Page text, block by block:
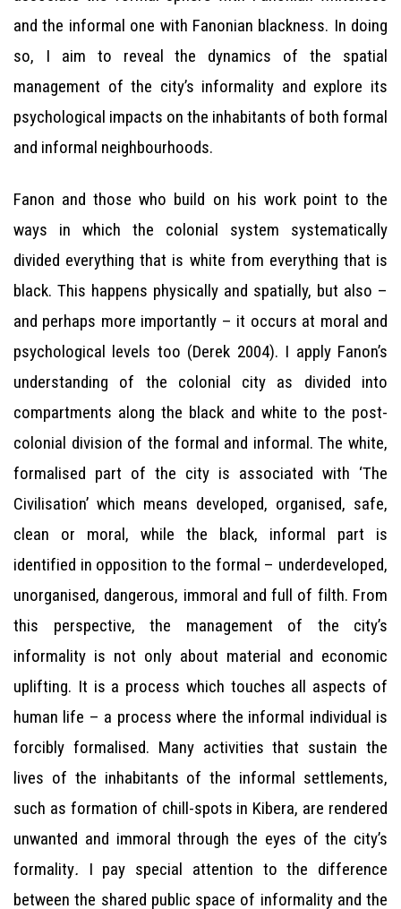
and the informal one with Fanonian blackness. In doing
so, I aim to reveal the dynamics of the spatial
management of the city’s informality and explore its
psychological impacts on the inhabitants of both formal
and informal neighbourhoods.
Fanon and those who build on his work point to the
ways in which the colonial system systematically
divided everything that is white from everything that is
black. This happens physically and spatially, but also –
and perhaps more importantly – it occurs at moral and
psychological levels too (Derek 2004). I apply Fanon’s
understanding of the colonial city as divided into
compartments along the black and white to the post-
colonial division of the formal and informal. The white,
formalised part of the city is associated with ‘The
Civilisation’ which means developed, organised, safe,
clean or moral, while the black, informal part is
identified in opposition to the formal – underdeveloped,
unorganised, dangerous, immoral and full of filth. From
this perspective, the management of the city’s
informality is not only about material and economic
uplifting. It is a process which touches all aspects of
human life – a process where the informal individual is
forcibly formalised. Many activities that sustain the
lives of the inhabitants of the informal settlements,
such as formation of chill-spots in Kibera, are rendered
unwanted and immoral through the eyes of the city’s
formality. I pay special attention to the difference
between the shared public space of informality and the